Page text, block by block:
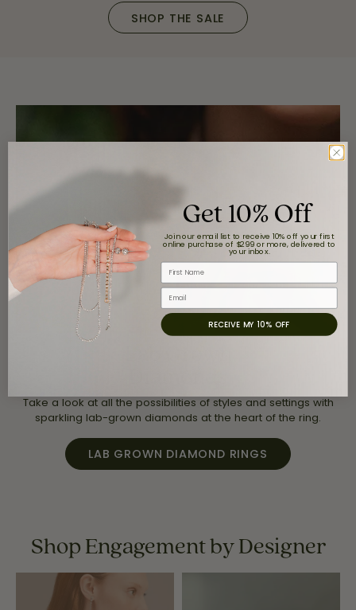
SHOP THE SALE
Take a look at all the possibilities of styles and settings with
sparkling lab-grown diamonds at the heart of the ring.
LAB GROWN DIAMOND RINGS
Shop Engagement by Designer
Get 10% Off
Join our email list to receive 10% off your first
online purchase of $299 or more, delivered to
your inbox.
First Name
Email
RECEIVE MY 10% OFF